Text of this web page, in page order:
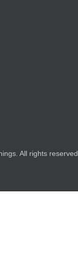
All rights reserved.